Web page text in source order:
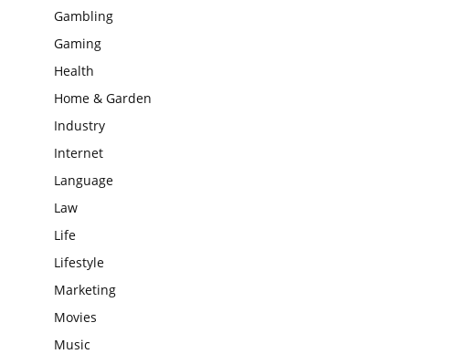
Gambling
Gaming
Health
Home & Garden
Industry
Internet
Language
Law
Life
Lifestyle
Marketing
Movies
Music